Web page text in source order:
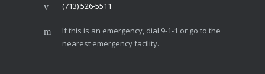
(713) 526-5511
If this is an emergency, dial 9-1-1 or go to the
nearest emergency facility.